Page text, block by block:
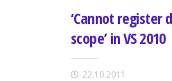
‘Cannot register
scope’ in VS 2010
22.10.2011